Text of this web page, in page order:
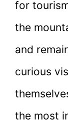
for
the
and
curious
the most